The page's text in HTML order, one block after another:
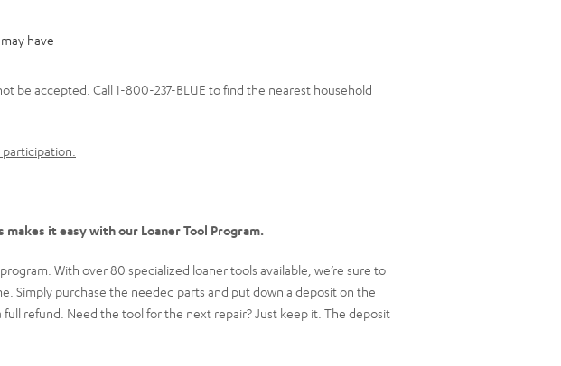
have
be accepted. Call 1-800-237-BLUE to find the nearest household
it easy with our Loaner Tool Program.
With over 80 specialized loaner tools available, we’re sure to
Simply purchase the needed parts and put down a deposit on the
refund. Need the tool for the next repair? Just keep it. The deposit